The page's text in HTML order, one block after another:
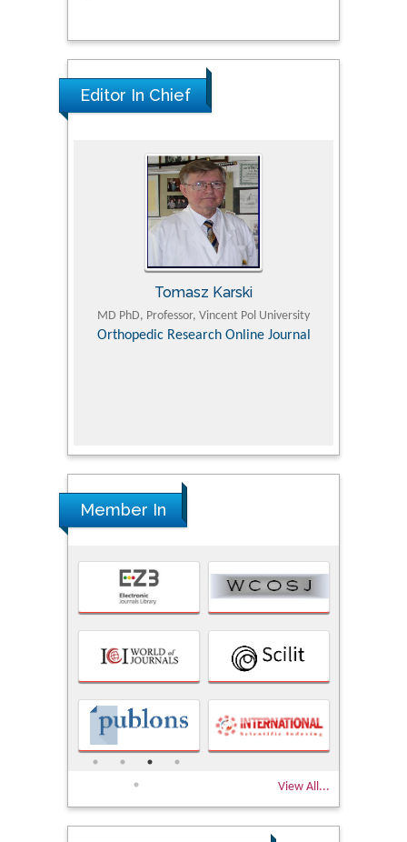
Editor In Chief
Tomasz Karski
MD PhD, Professor, Vincent Pol University
Orthopedic Research Online Journal
Member In
View All...